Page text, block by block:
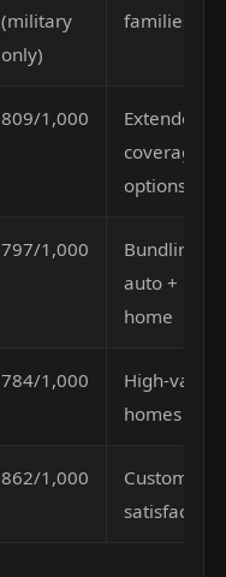
(military
only)
families
809/1,000
Extended
coverage
options
797/1,000
Bundling
auto +
home
784/1,000
High-value
homes
862/1,000
Customer
satisfaction